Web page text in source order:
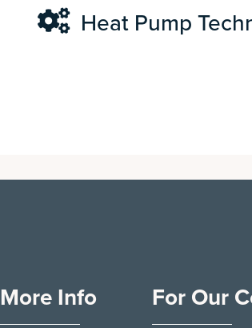
Heat Pump
More Info For Our